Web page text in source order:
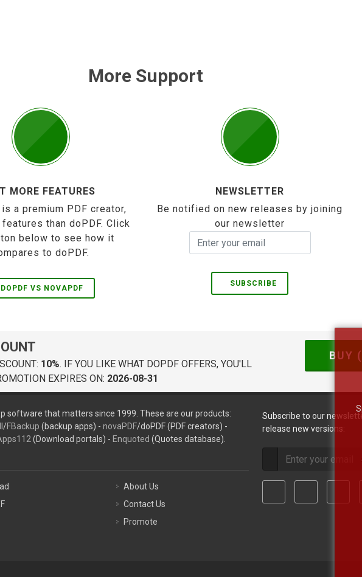
More Support
MORE FEATURES
a premium PDF creator,
than doPDF. Click
below to see how it
to doPDF.
DOPDF VS NOVAPDF
NEWSLETTER
Be notified on new releases by joining
our newsletter
SUBSCRIBE
10%. IF YOU LIKE WHAT DOPDF OFFERS, YOU'LL
EXPIRES ON: 2026-08-31
BUY
software that matters since 1999. These are our products:
/FBackup (backup apps) - novaPDF/doPDF (PDF creators) -
(Download portals) - Enquoted (Quotes database).
About Us
Contact Us
Promote
Subscribe to our
release new versions: